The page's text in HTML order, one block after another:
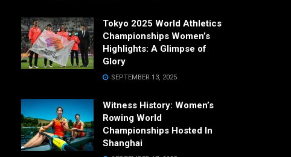
Tokyo 2025 World Athletics
Championships Women’s
Highlights: A Glimpse of
Glory
SEPTEMBER 13, 2025
Witness History: Women’s
Rowing World
Championships Hosted In
Shanghai